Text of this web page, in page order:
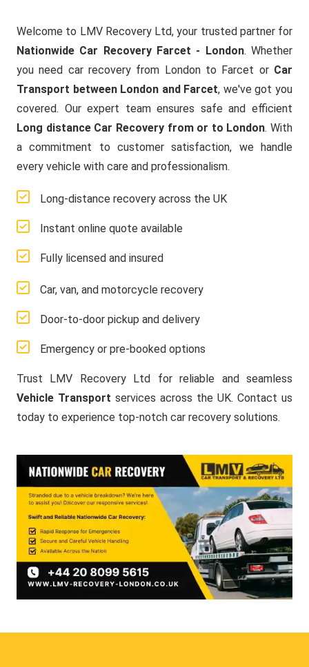
Welcome to LMV Recovery Ltd, your trusted partner for
Nationwide Car Recovery Farcet - London. Whether
you need car recovery from London to Farcet or Car
Transport between London and Farcet, we've got you
covered. Our expert team ensures safe and efficient
Long distance Car Recovery from or to London. With
a commitment to customer satisfaction, we handle
every vehicle with care and professionalism.
Long-distance recovery across the UK
Instant online quote available
Fully licensed and insured
Car, van, and motorcycle recovery
Door-to-door pickup and delivery
Emergency or pre-booked options
Trust LMV Recovery Ltd for reliable and seamless
Vehicle Transport services across the UK. Contact us
today to experience top-notch car recovery solutions.